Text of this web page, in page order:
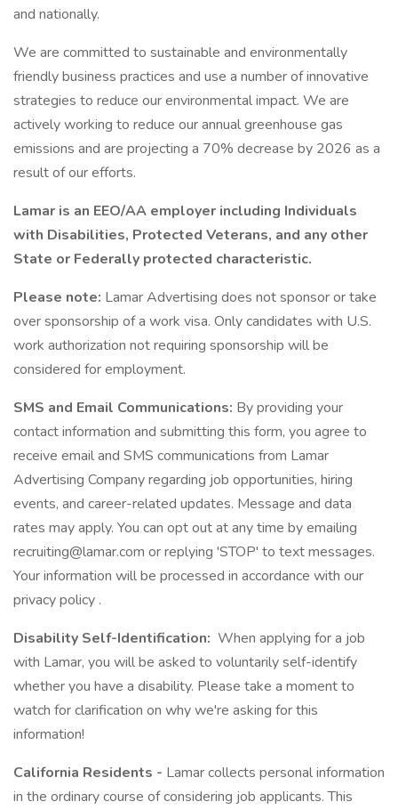
and nationally.
We are committed to sustainable and environmentally
friendly business practices and use a number of innovative
strategies to reduce our environmental impact. We are
actively working to reduce our annual greenhouse gas
emissions and are projecting a 70% decrease by 2026 as a
result of our efforts.
Lamar is an EEO/AA employer including Individuals
with Disabilities, Protected Veterans, and any other
State or Federally protected characteristic.
Please note: Lamar Advertising does not sponsor or take
over sponsorship of a work visa. Only candidates with U.S.
work authorization not requiring sponsorship will be
considered for employment.
SMS and Email Communications: By providing your
contact information and submitting this form, you agree to
receive email and SMS communications from Lamar
Advertising Company regarding job opportunities, hiring
events, and career-related updates. Message and data
rates may apply. You can opt out at any time by emailing
recruiting@lamar.com or replying 'STOP' to text messages.
Your information will be processed in accordance with our
privacy policy .
Disability Self-Identification: When applying for a job
with Lamar, you will be asked to voluntarily self-identify
whether you have a disability. Please take a moment to
watch for clarification on why we're asking for this
information!
California Residents - Lamar collects personal information
in the ordinary course of considering job applicants. This